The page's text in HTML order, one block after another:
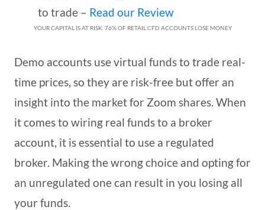
to trade – Read our Review
YOUR CAPITAL IS AT RISK. 76% OF RETAIL CFD ACCOUNTS LOSE MONEY
Demo accounts use virtual funds to trade real-
time prices, so they are risk-free but offer an
insight into the market for Zoom shares. When
it comes to wiring real funds to a broker
account, it is essential to use a regulated
broker. Making the wrong choice and opting for
an unregulated one can result in you losing all
your funds.